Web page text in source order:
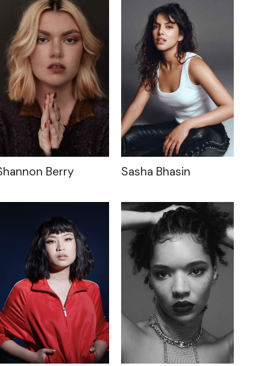
Berry Sasha Bhasin